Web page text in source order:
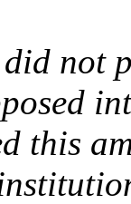
not
this